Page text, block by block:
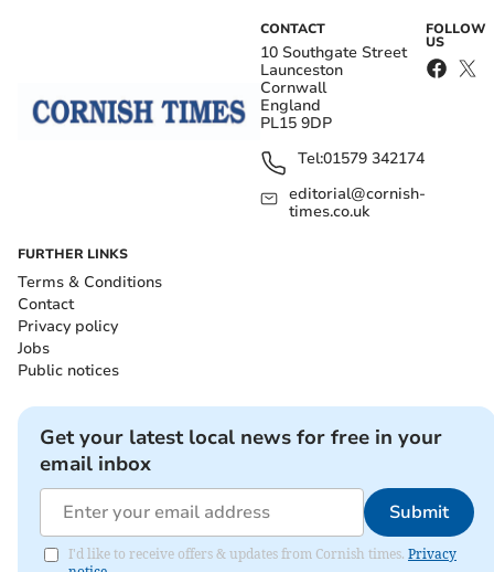
CONTACT
10 Southgate Street
Launceston
Cornwall
England
PL15 9DP
Tel:01579 342174
editorial@cornish-
times.co.uk
FOLLOW
US
FURTHER LINKS
Terms & Conditions
Contact
Privacy policy
Jobs
Public notices
Get your latest local news for free in your
email inbox
Submit
I'd like to receive offers & updates from Cornish times. Privacy